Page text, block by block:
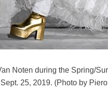
Noten during the Spring/
25, 2019. (Photo by